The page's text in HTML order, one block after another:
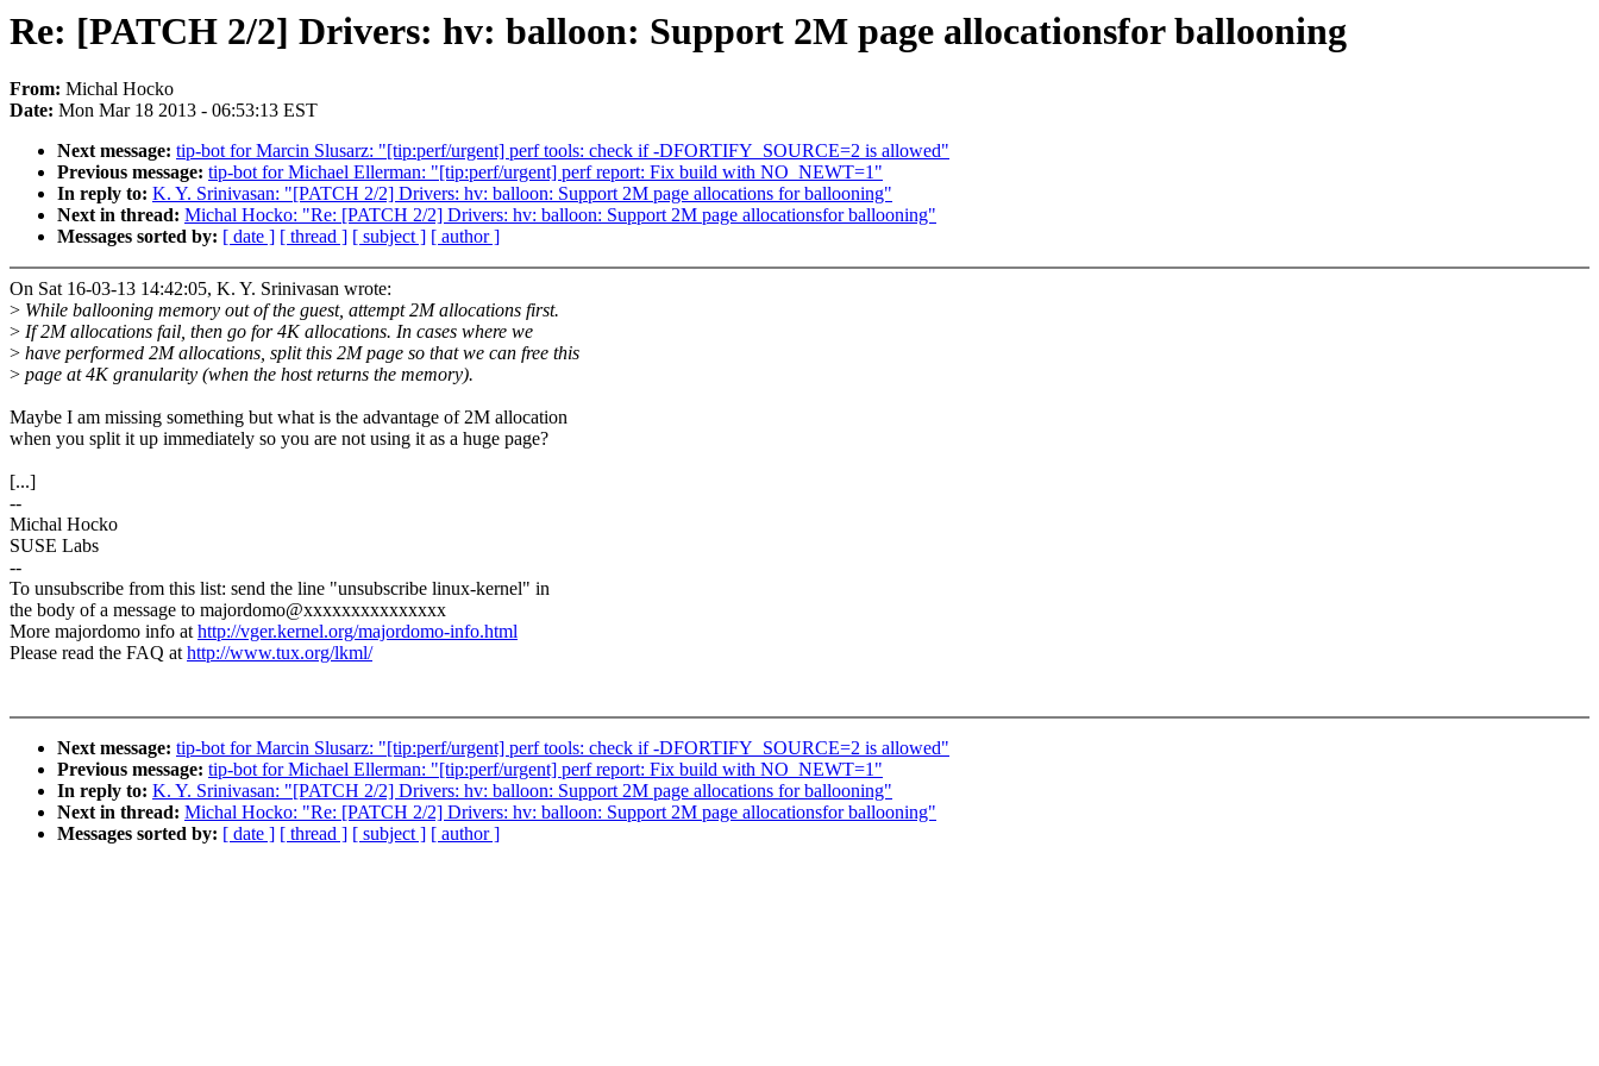
Re: [PATCH 2/2] Drivers: hv: balloon: Support 2M page allocationsfor ballooning
From: Michal Hocko
Date: Mon Mar 18 2013 - 06:53:13 EST
Next message: tip-bot for Marcin Slusarz: "[tip:perf/urgent] perf tools: check if -DFORTIFY_SOURCE=2 is allowed"
Previous message: tip-bot for Michael Ellerman: "[tip:perf/urgent] perf report: Fix build with NO_NEWT=1"
In reply to: K. Y. Srinivasan: "[PATCH 2/2] Drivers: hv: balloon: Support 2M page allocations for ballooning"
Next in thread: Michal Hocko: "Re: [PATCH 2/2] Drivers: hv: balloon: Support 2M page allocationsfor ballooning"
Messages sorted by: [ date ] [ thread ] [ subject ] [ author ]
On Sat 16-03-13 14:42:05, K. Y. Srinivasan wrote:
> While ballooning memory out of the guest, attempt 2M allocations first.
> If 2M allocations fail, then go for 4K allocations. In cases where we
> have performed 2M allocations, split this 2M page so that we can free this
> page at 4K granularity (when the host returns the memory).
Maybe I am missing something but what is the advantage of 2M allocation
when you split it up immediately so you are not using it as a huge page?
[...]
--
Michal Hocko
SUSE Labs
--
To unsubscribe from this list: send the line "unsubscribe linux-kernel" in
the body of a message to majordomo@xxxxxxxxxxxxxxx
More majordomo info athttp://vger.kernel.org/majordomo-info.html
Please read the FAQ athttp://www.tux.org/lkml/
Next message: tip-bot for Marcin Slusarz: "[tip:perf/urgent] perf tools: check if -DFORTIFY_SOURCE=2 is allowed"
Previous message: tip-bot for Michael Ellerman: "[tip:perf/urgent] perf report: Fix build with NO_NEWT=1"
In reply to: K. Y. Srinivasan: "[PATCH 2/2] Drivers: hv: balloon: Support 2M page allocations for ballooning"
Next in thread: Michal Hocko: "Re: [PATCH 2/2] Drivers: hv: balloon: Support 2M page allocationsfor ballooning"
Messages sorted by: [ date ] [ thread ] [ subject ] [ author ]